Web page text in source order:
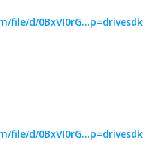
file/d/0BxVI0rG...p=drivesdk
file/d/0BxVI0rG...p=drivesdk